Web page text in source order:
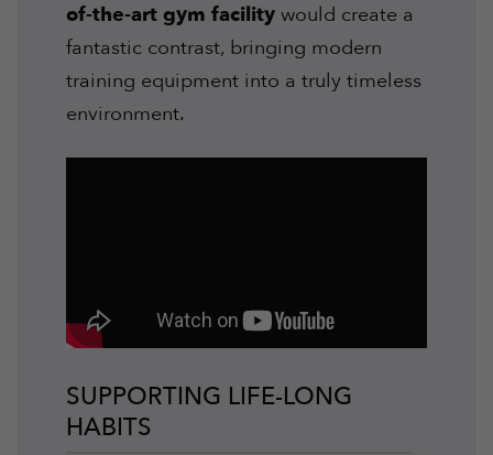
of-the-art gym facility would create a
fantastic contrast, bringing modern
training equipment into a truly timeless
environment.
SUPPORTING LIFE-LONG
HABITS